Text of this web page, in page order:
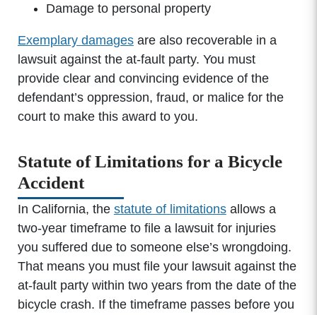
Damage to personal property
Exemplary damagesare also recoverable in a
lawsuit against the at-fault party. You must
provide clear and convincing evidence of the
defendant’s oppression, fraud, or malice for the
court to make this award to you.
Statute of Limitations for a Bicycle
Accident
In California, the statute of limitationsallows a
two-year timeframe to file a lawsuit for injuries
you suffered due to someone else’s wrongdoing.
That means you must file your lawsuit against the
at-fault party within two years from the date of the
bicycle crash. If the timeframe passes before you